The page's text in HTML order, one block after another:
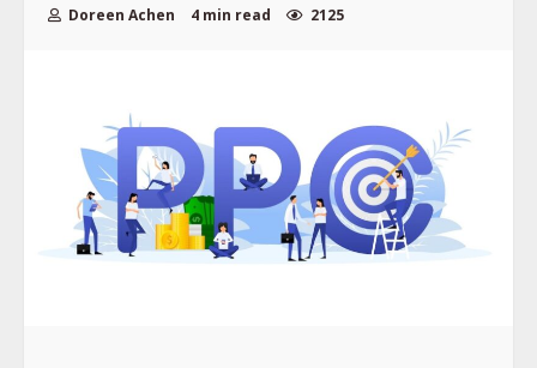
Doreen Achen 4 min read 2125